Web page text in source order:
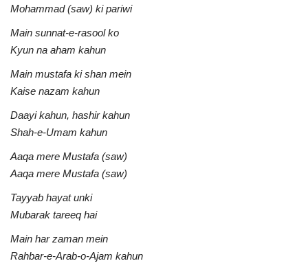
Mohammad (saw) ki pariwi
Main sunnat-e-rasool ko
Kyun na aham kahun
Main mustafa ki shan mein
Kaise nazam kahun
Daayi kahun, hashir kahun
Shah-e-Umam kahun
Aaqa mere Mustafa (saw)
Aaqa mere Mustafa (saw)
Tayyab hayat unki
Mubarak tareeq hai
Main har zaman mein
Rahbar-e-Arab-o-Ajam kahun